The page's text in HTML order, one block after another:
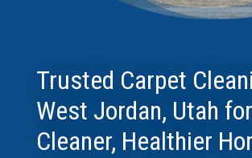
Trusted Carpet
West Jordan, Utah
Cleaner, Healthier